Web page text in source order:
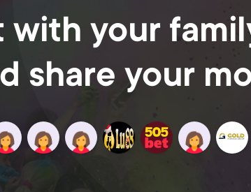
with your
share your